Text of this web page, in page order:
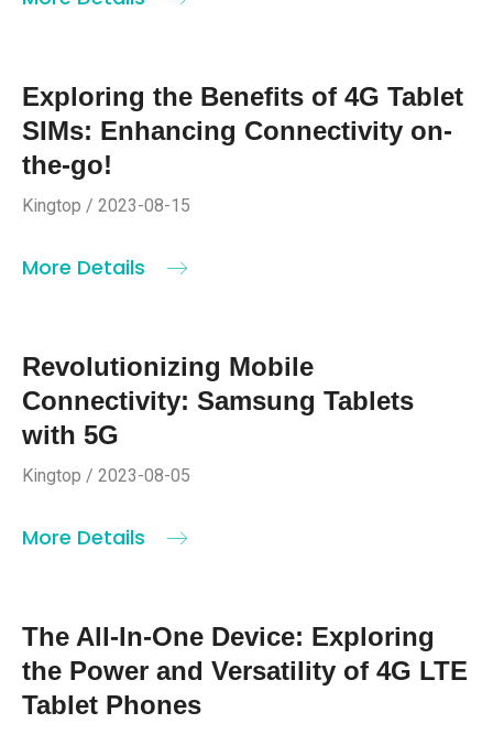
Exploring the Benefits of 4G Tablet
SIMs: Enhancing Connectivity on-
the-go!
Kingtop / 2023-08-15
More Details
Revolutionizing Mobile
Connectivity: Samsung Tablets
with 5G
Kingtop / 2023-08-05
More Details
The All-In-One Device: Exploring
the Power and Versatility of 4G LTE
Tablet Phones